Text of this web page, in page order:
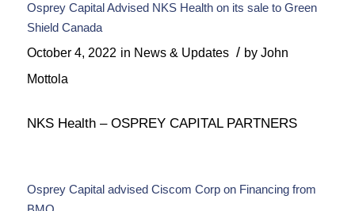
Osprey Capital Advised NKS Health on its sale to Green
Shield Canada
October 4, 2022 in News & Updates / by John
Mottola
NKS Health – OSPREY CAPITAL PARTNERS
Osprey Capital advised Ciscom Corp on Financing from